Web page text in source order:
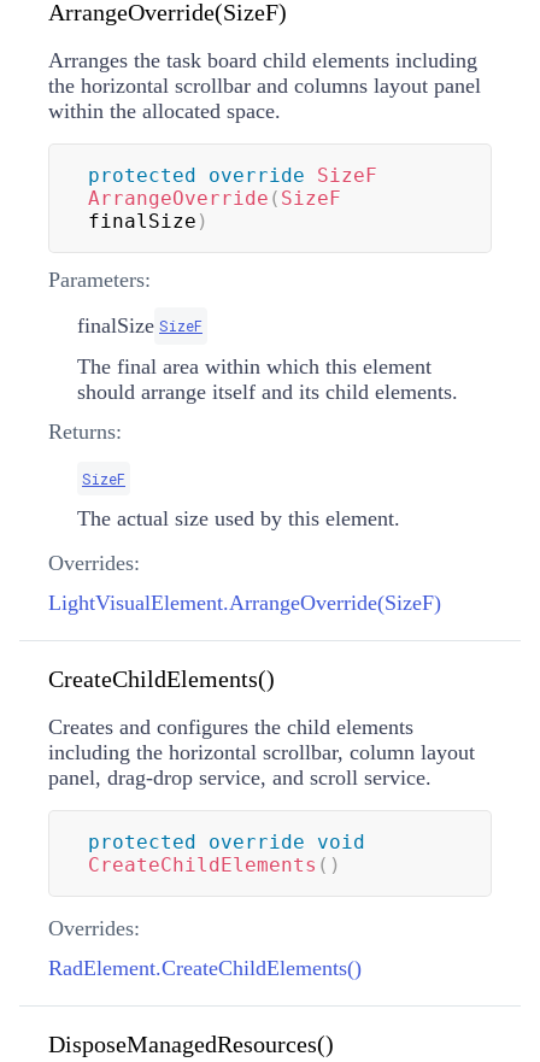
ArrangeOverride(SizeF)
Arranges the task board child elements including
the horizontal scrollbar and columns layout panel
within the allocated space.
protected override
SizeF
ArrangeOverride ( SizeF
finalSize )
Parameters:
finalSize SizeF
The final area within which this element
should arrange itself and its child elements.
Returns:
SizeF
The actual size used by this element.
Overrides:
LightVisualElement.ArrangeOverride(SizeF)
CreateChildElements()
Creates and configures the child elements
including the horizontal scrollbar, column layout
panel, drag-drop service, and scroll service.
protected override
void
CreateChildElements ( )
Overrides:
RadElement.CreateChildElements()
DisposeManagedResources()